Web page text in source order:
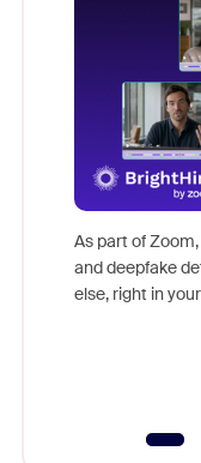
As part of
and deepfake
else, right in